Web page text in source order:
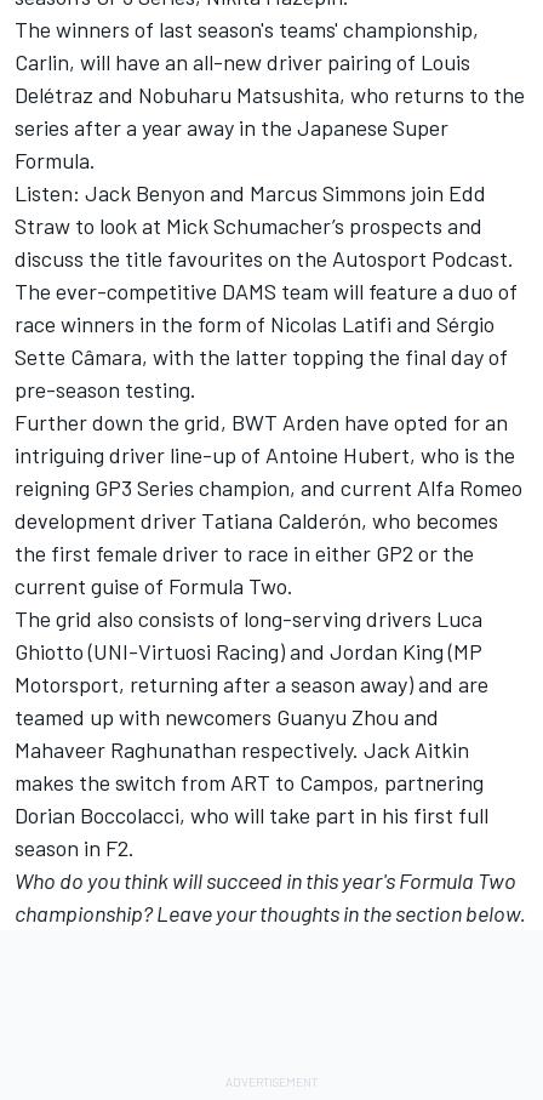
The winners of last season's teams' championship,
Carlin, will have an all-new driver pairing of Louis
Delétraz and Nobuharu Matsushita, who returns to the
series after a year away in the Japanese Super
Formula.
Listen: Jack Benyon and Marcus Simmons join Edd
Straw to look at Mick Schumacher’s prospects and
discuss the title favourites on the Autosport Podcast.
The ever-competitive DAMS team will feature a duo of
race winners in the form of Nicolas Latifi and Sérgio
Sette Câmara, with the latter topping the final day of
pre-season testing.
Further down the grid, BWT Arden have opted for an
intriguing driver line-up of Antoine Hubert, who is the
reigning GP3 Series champion, and current Alfa Romeo
development driver Tatiana Calderón, who becomes
the first female driver to race in either GP2 or the
current guise of Formula Two.
The grid also consists of long-serving drivers Luca
Ghiotto (UNI-Virtuosi Racing) and Jordan King (MP
Motorsport, returning after a season away) and are
teamed up with newcomers Guanyu Zhou and
Mahaveer Raghunathan respectively. Jack Aitkin
makes the switch from ART to Campos, partnering
Dorian Boccolacci, who will take part in his first full
season in F2.
Who do you think will succeed in this year's Formula Two
championship? Leave your thoughts in the section below.